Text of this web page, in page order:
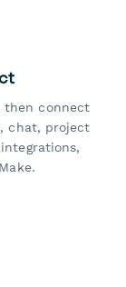
then connect
chat, project